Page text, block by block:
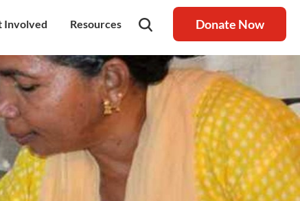
Involved
to Help
Value Gifting
Safeguarding
Resources
Latest Blog
Resource centre
Raksha Journal
Press Coverage
Donate Now